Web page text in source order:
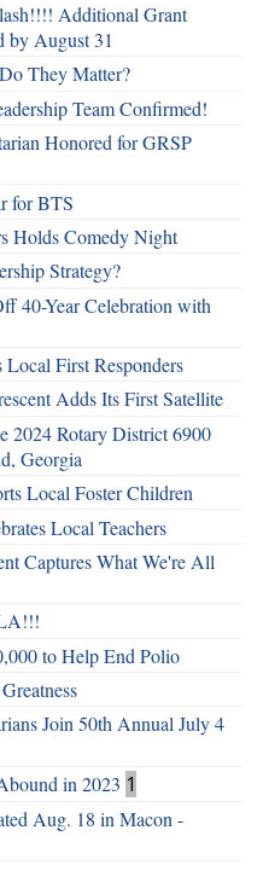
Additional Grant
by August 31
They Matter?
Team Confirmed!
Honored for GRSP
for BTS
Holds Comedy Night
Strategy?
40-Year Celebration with
Local First Responders
Adds Its First Satellite
2024 Rotary District 6900
Georgia
Local Foster Children
Local Teachers
Captures What We're All
to Help End Polio
Join 50th Annual July 4
in 2023 1
Aug. 18 in Macon -